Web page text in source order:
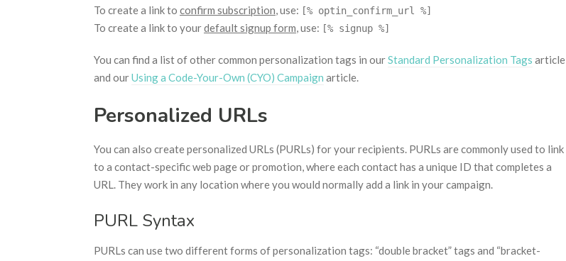
To create a link to confirm subscription, use: [% optin_confirm_url %]
To create a link to yourdefault signup form, use: [% signup %]
You can find a list of other common personalization tags in ourStandard Personalization Tags article
and ourUsing a Code-Your-Own (CYO) Campaign article.
Personalized URLs
You can also create personalized URLs (PURLs) for your recipients. PURLs are commonly used to link
to a contact-specific web page or promotion, where each contact has a unique ID that completes a
URL. They work in any location where you would normally add a link in your campaign.
PURL Syntax
PURLs can use two different forms of personalization tags: “double bracket” tags and “bracket-